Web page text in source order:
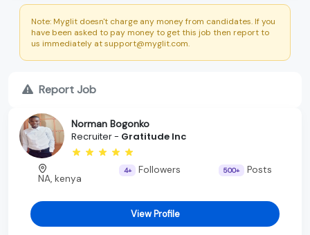
Note: Myglit doesn't charge any money from candidates. If you
have been asked to pay money to get this job then report to
us immediately at support@myglit.com.
Report Job
Norman Bogonko
Recruiter - Gratitude Inc
NA, kenya
4+ Followers 500+ Posts
View Profile